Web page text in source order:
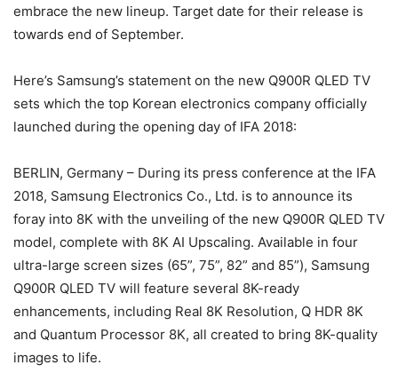
embrace the new lineup. Target date for their release is
towards end of September.
Here’s Samsung’s statement on the new Q900R QLED TV
sets which the top Korean electronics company officially
launched during the opening day of IFA 2018:
BERLIN, Germany – During its press conference at the IFA
2018, Samsung Electronics Co., Ltd. is to announce its
foray into 8K with the unveiling of the new Q900R QLED TV
model, complete with 8K AI Upscaling. Available in four
ultra-large screen sizes (65”, 75”, 82” and 85”), Samsung
Q900R QLED TV will feature several 8K-ready
enhancements, including Real 8K Resolution, Q HDR 8K
and Quantum Processor 8K, all created to bring 8K-quality
images to life.